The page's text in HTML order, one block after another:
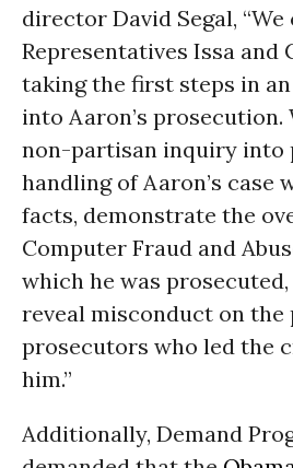
director David Segal,
Representatives Issa and
taking the first steps in
into Aaron’s prosecution.
non-partisan inquiry into
handling of Aaron’s
facts, demonstrate the
Computer Fraud and
which he was
reveal misconduct on the
prosecutors who led the
him.”
Additionally, Demand